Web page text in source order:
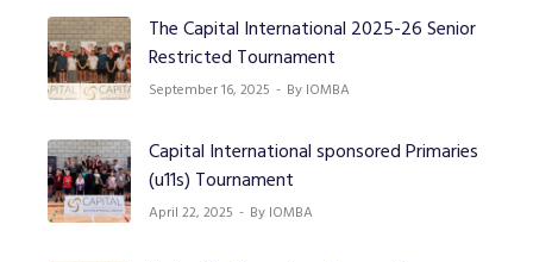
The Capital International 2025-26 Senior
Restricted Tournament
September 16, 2025 By IOMBA
Capital International sponsored Primaries
(u11s) Tournament
April 22, 2025 By IOMBA